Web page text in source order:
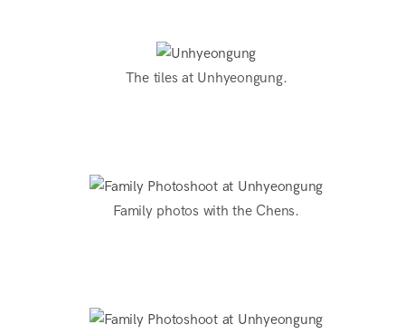
The tiles at Unhyeongung.
Family photos with the Chens.